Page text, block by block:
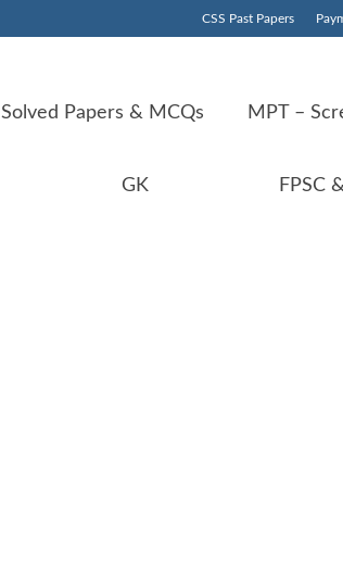
CSS Past Papers
Solved Papers & MCQs MPT –
GK FPSC